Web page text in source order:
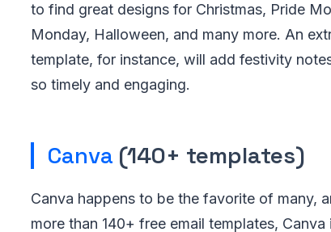
to find great designs for Christmas, Pride
Monday, Halloween, and many more. An
template, for instance, will add festivity
so timely and engaging.
Canva (140+ templates)
Canva happens to be the favorite of many,
more than 140+ free email templates,